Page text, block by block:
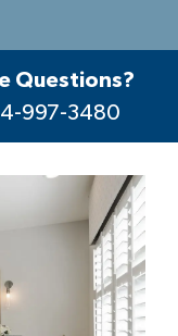
Questions?
997-3480